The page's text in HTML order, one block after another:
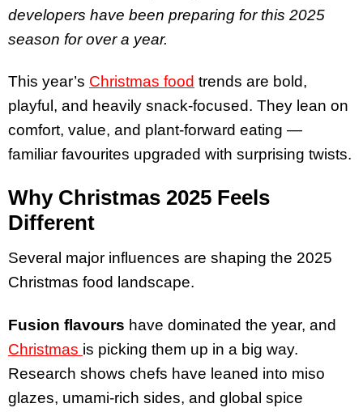
developers have been preparing for this 2025
season for over a year.
This year’s Christmas food trends are bold,
playful, and heavily snack-focused. They lean on
comfort, value, and plant-forward eating —
familiar favourites upgraded with surprising twists.
Why Christmas 2025 Feels
Different
Several major influences are shaping the 2025
Christmas food landscape.
Fusion flavours have dominated the year, and
Christmas is picking them up in a big way.
Research shows chefs have leaned into miso
glazes, umami-rich sides, and global spice